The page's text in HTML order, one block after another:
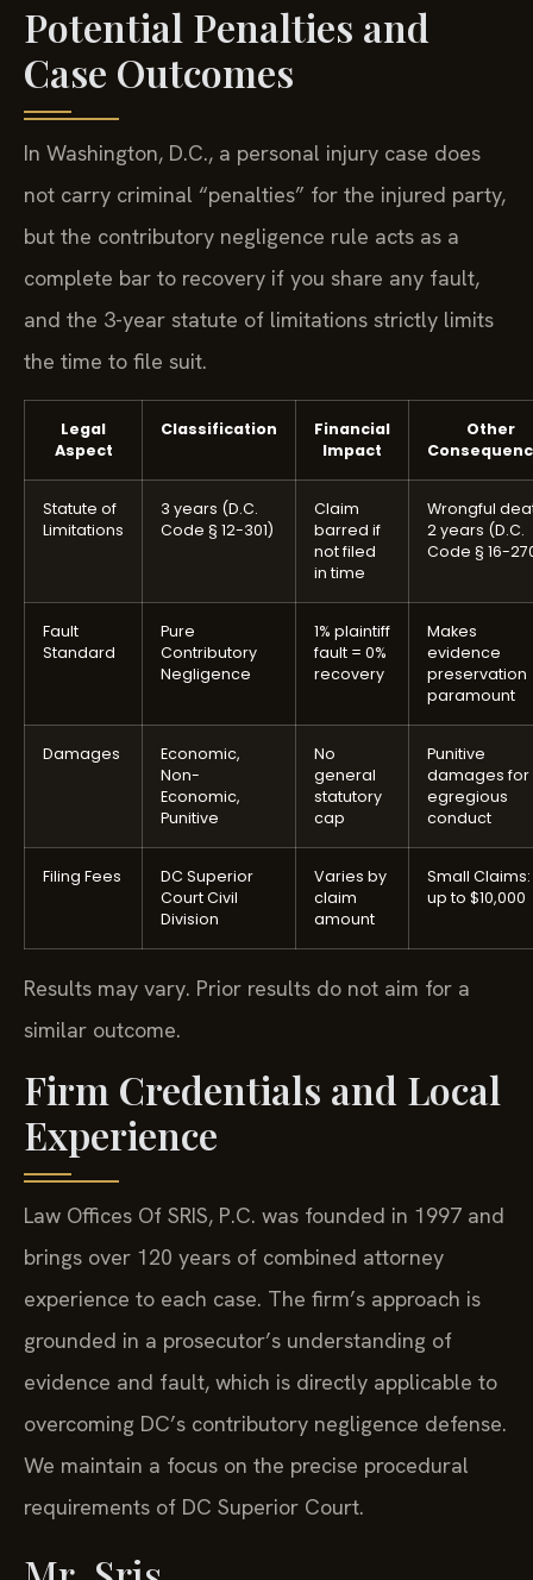
Potential Penalties and
Case Outcomes
In Washington, D.C., a personal injury case does
not carry criminal “penalties” for the injured party,
but the contributory negligence rule acts as a
complete bar to recovery if you share any fault,
and the 3-year statute of limitations strictly limits
the time to file suit.
Legal
Aspect
Classification
Financial
Impact
Other
Statute of
Limitations
3 years (D.C.
Code § 12-301)
Claim
barred if
not filed
in time
Wrongful
2 years (D.C.
Code § 16-
Fault
Standard
Pure
Contributory
Negligence
1% plaintiff
fault = 0%
recovery
Makes
evidence
preservation
paramount
Damages
Economic,
Non-
Economic,
Punitive
No
general
statutory
cap
Punitive
damages for
egregious
conduct
Filing Fees
DC Superior
Court Civil
Division
Varies by
claim
amount
Small Claims:
up to $10,000
Results may vary. Prior results do not aim for a
similar outcome.
Firm Credentials and Local
Experience
Law Offices Of SRIS, P.C. was founded in 1997 and
brings over 120 years of combined attorney
experience to each case. The firm’s approach is
grounded in a prosecutor’s understanding of
evidence and fault, which is directly applicable to
overcoming DC’s contributory negligence defense.
We maintain a focus on the precise procedural
requirements of DC Superior Court.